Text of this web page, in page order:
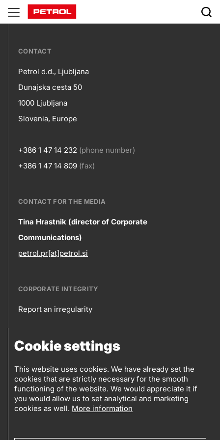
Cookie settings
This website uses cookies. We have already set the
cookies that are strictly necessary for the smooth
functioning of the website. We would appreciate it if
you would allow us to set analytical and marketing
cookies as well. More information
Natural
???
skupno.footer-
title???
CONTACT
Contact
Petrol d.d., Ljubljana
Dunajska cesta 50
1000 Ljubljana
Slovenia, Europe
+386 1 47 14 232 (phone number)
+386 1 47 14 809 (fax)
Contact
information
CONTACT FOR THE MEDIA
Tina Hrastnik (director of Corporate
Communications)
petrol.pr[at]petrol.si
CORPORATE INTEGRITY
integrity
Report an irregularity
FOLLOW US
Follow
us
Sales points
Log into eBusiness